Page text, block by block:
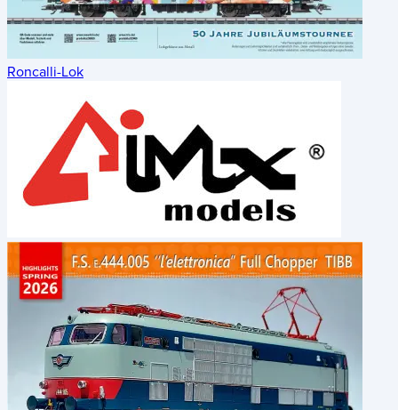
Roncalli-Lok